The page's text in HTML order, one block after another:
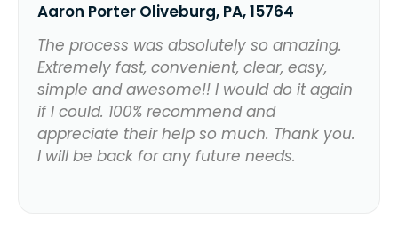
Aaron Porter Oliveburg, PA, 15764
The process was absolutely so amazing.
Extremely fast, convenient, clear, easy,
simple and awesome!! I would do it again
if I could. 100% recommend and
appreciate their help so much. Thank you.
I will be back for any future needs.